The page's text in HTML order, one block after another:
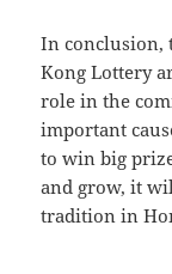
In conclusion,
Kong Lottery
role in the
important
to win big
and grow, it
tradition in